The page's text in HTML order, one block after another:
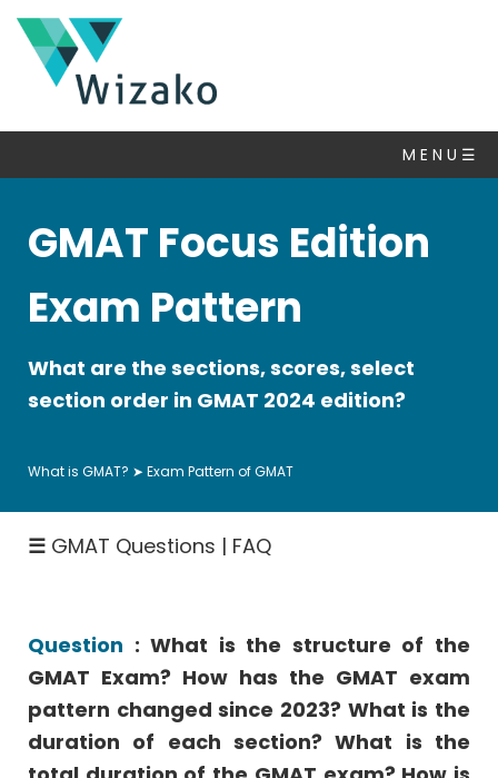
M E N U ☰
GMAT Focus Edition
Exam Pattern
What are the sections, scores, select
section order in GMAT 2024 edition?
What is GMAT? ➤ Exam Pattern of GMAT
GMAT
Exam
GMAT
GMAT
Syllabus
Dates
GMAT
Fees
Top
B-
Schools
☰ GMAT Questions | FAQ
Question : What is the structure of the
GMAT Exam? How has the GMAT exam
pattern changed since 2023? What is the
duration of each section? What is the